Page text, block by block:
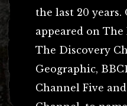
the last 20 years.
appeared on
The Discovery
Geographic,
Channel Five